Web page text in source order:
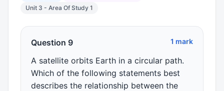
Unit 3 - Area Of Study 1
Question 9 1 mark
A satellite orbits Earth in a circular path.
Which of the following statements best
describes the relationship between the